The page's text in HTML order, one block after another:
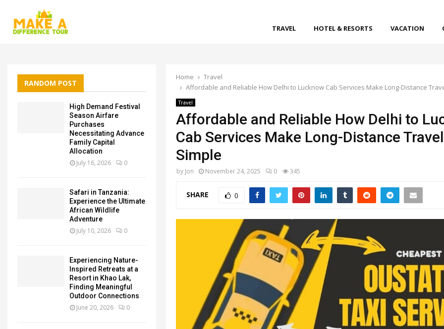
TRAVEL HOTEL & RESORTS VACATION
Home
Travel
Affordable and Reliable How Delhi to Lucknow Cab Services Make Long-Distance
Travel
Affordable and Reliable How Delhi to
Cab Services Make Long-Distance Travel
Simple
by Jon November 24, 2025 0 345
SHARE 0
RANDOM POST
High Demand Festival
Season Airfare
Purchases
Necessitating Advance
Family Capital
Allocation
July 16, 2026 0
Safari in Tanzania:
Experience the Ultimate
African Wildlife
Adventure
July 10, 2026 0
Experiencing Nature-
Inspired Retreats at a
Resort in Khao Lak,
Finding Meaningful
Outdoor Connections
June 20, 2026 0